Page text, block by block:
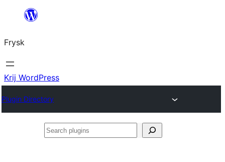
Fierder
ynhâld
Frysk
Krij WordPress
Plugin Directory
Search